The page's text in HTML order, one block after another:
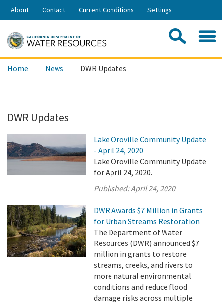
Skip
Share:
About Contact Current Conditions Settings
Search
this
Home News DWR Updates
DWR Updates
Lake Oroville Community Update
- April 24, 2020
Lake Oroville Community Update
for April 24, 2020.
Published:April 24, 2020
DWR Awards $7 Million in Grants
for Urban Streams Restoration
The Department of Water
Resources (DWR) announced $7
million in grants to restore
streams, creeks, and rivers to
more natural environmental
conditions and reduce flood
damage risks across multiple